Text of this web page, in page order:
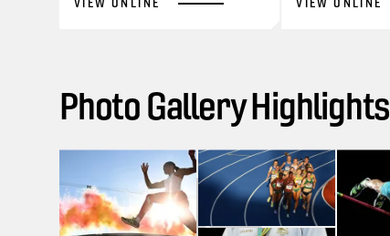
VIEW ONLINE VIEW ONLINE
Photo Gallery Highlights